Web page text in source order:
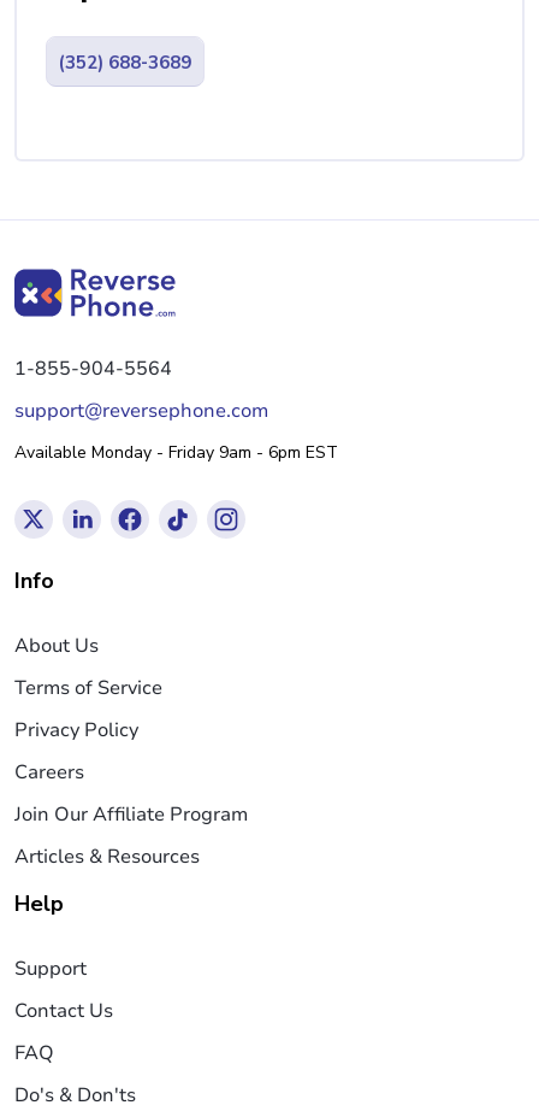
(352) 688-3689
1-855-904-5564
support@reversephone.com
Available Monday - Friday 9am - 6pm EST
Info
About Us
Terms of Service
Privacy Policy
Careers
Join Our Affiliate Program
Articles & Resources
Help
Support
Contact Us
FAQ
Do's & Don'ts